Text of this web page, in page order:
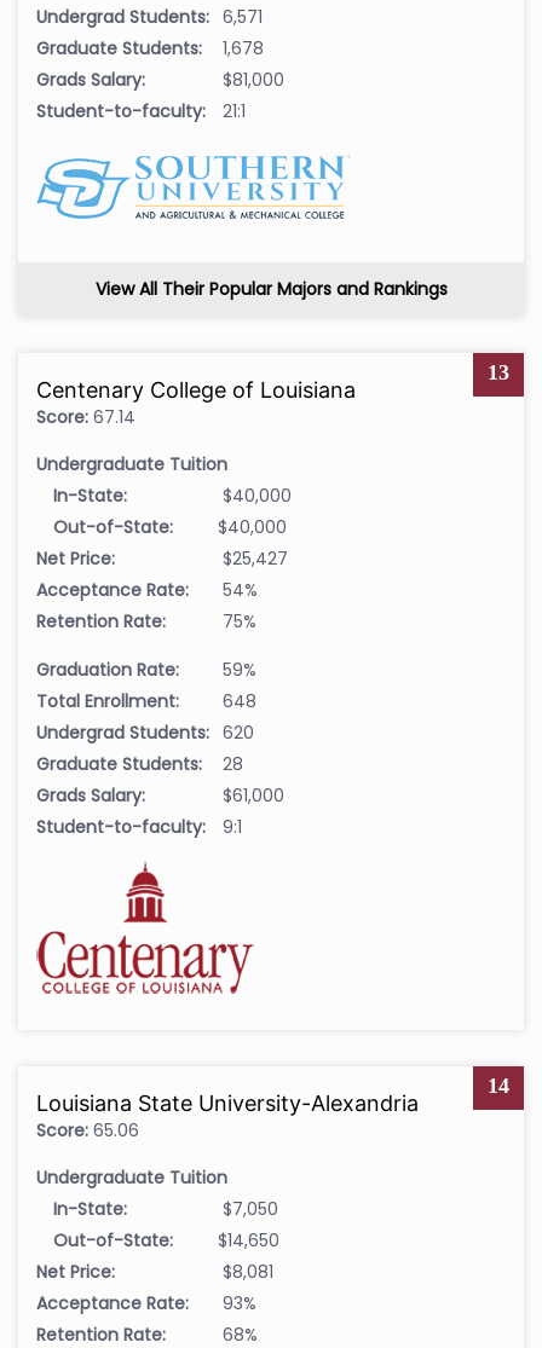
Undergrad Students: 6,571
Graduate Students:
1,678
Grads Salary:
$81,000
Student-to-faculty:
21:1
View All Their Popular Majors and Rankings
13
Centenary College of Louisiana
Score: 67.14
Undergraduate Tuition
In-State:
$40,000
Out-of-State:
$40,000
Net Price:
$25,427
Acceptance Rate:
54%
Retention Rate:
75%
Graduation Rate:
59%
Total Enrollment:
648
Undergrad Students: 620
Graduate Students:
28
Grads Salary:
$61,000
Student-to-faculty:
9:1
14
Louisiana State University-Alexandria
Score: 65.06
Undergraduate Tuition
In-State:
$7,050
Out-of-State:
$14,650
Net Price:
$8,081
Acceptance Rate:
93%
Retention Rate:
68%